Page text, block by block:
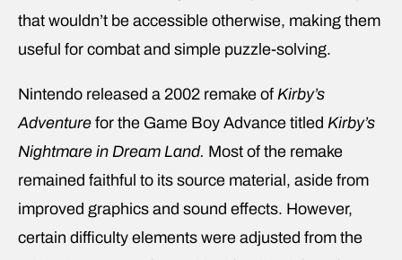
that wouldn’t be accessible otherwise, making them
useful for combat and simple puzzle-solving.
Nintendo released a 2002 remake of Kirby’s
Adventure for the Game Boy Advance titled Kirby’s
Nightmare in Dream Land. Most of the remake
remained faithful to its source material, aside from
improved graphics and sound effects. However,
certain difficulty elements were adjusted from the